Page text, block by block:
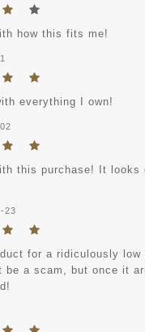
how this fits me!
everything I own!
this purchase! It looks
23
for a ridiculously low
be a scam, but once it